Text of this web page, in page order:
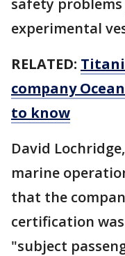
experimental
RELATED:
company
to know
David
marine
that the
certification
"subject